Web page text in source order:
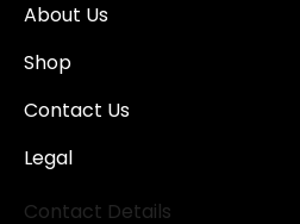
About Us
Shop
Contact Us
Legal
Contact Details